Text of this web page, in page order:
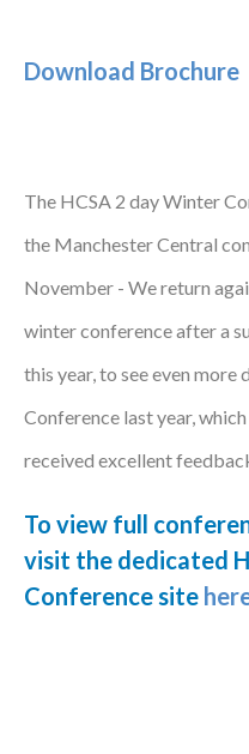
Events
Gallery
Awards
L&D
HCSA
Networks
Women’s
Download Brochure
The HCSA 2 day Winter
the Manchester Central
November - We return
winter conference after a
this year, to see even
Conference last year,
received excellent
To view full
visit the dedicated
Conference site